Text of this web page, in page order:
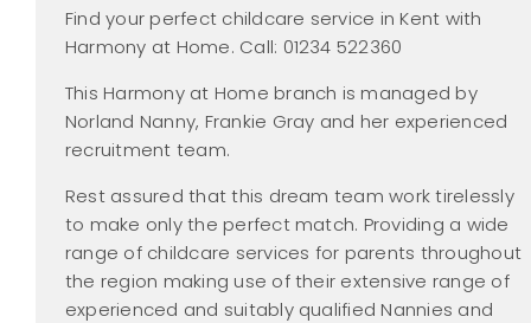
Find your perfect childcare service in Kent with
Harmony at Home. Call: 01234 522360
This Harmony at Home branch is managed by
Norland Nanny, Frankie Gray and her experienced
recruitment team.
Rest assured that this dream team work tirelessly
to make only the perfect match. Providing a wide
range of childcare services for parents throughout
the region making use of their extensive range of
experienced and suitably qualified Nannies and